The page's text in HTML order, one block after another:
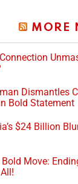
MORE
Dismantles
Bold Statement
$24 Billion
Bold Move: